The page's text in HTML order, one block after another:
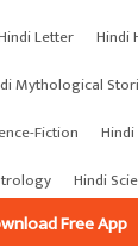
Letter
Hindi
Mythological
Fiction
Hindi
Free App